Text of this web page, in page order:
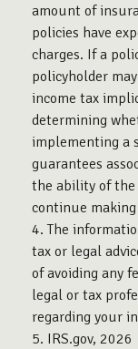
amount of
policies have
charges. If a
policyholder
income tax
determining
implementing a
guarantees
the ability of the
continue
4. The
tax or legal
of avoiding any
legal or tax
regarding your
5. IRS.gov, 2026